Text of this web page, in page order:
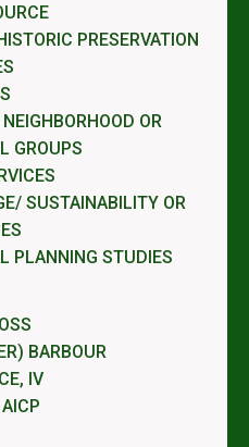
PRESERVATION
OR
GROUPS
SUSTAINABILITY OR
PLANNING STUDIES
BARBOUR
IV